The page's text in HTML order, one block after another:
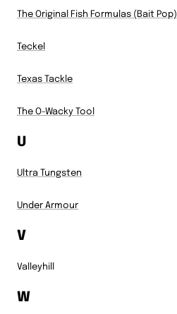
The Original Fish Formulas (Bait Pop)
Teckel
Texas Tackle
The O-Wacky Tool
U
Ultra Tungsten
Under Armour
V
Valleyhill
W